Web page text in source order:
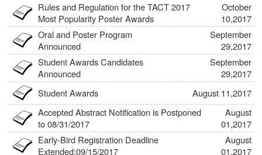
Link Rules and Regulation for the TACT 2017
Most Popularity Poster Awards
October
10,2017
Oral and Poster Program
Announced
September
29,2017
Student Awards Candidates
Announced
September
29,2017
Student Awards
August 11,2017
Accepted Abstract Notification is Postponed
to 08/31/2017
August
01,2017
Early-Bird Registration Deadline
Extended:09/15/2017
August
01,2017